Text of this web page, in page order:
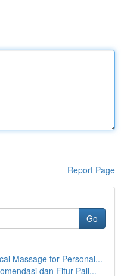
Report Page
Go
Massage for Personal...
dan Fitur Pali...